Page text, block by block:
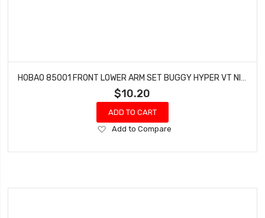
$10.20
ADD TO CART
Add
Wish
Add to Compare